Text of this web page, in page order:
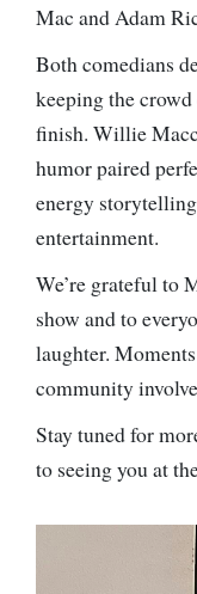
Mac and Adam
Both comedians
keeping the
finish. Willie
humor paired
energy
entertainment.
We’re grateful to
show and to
laughter.
community
Stay tuned for
to seeing you at